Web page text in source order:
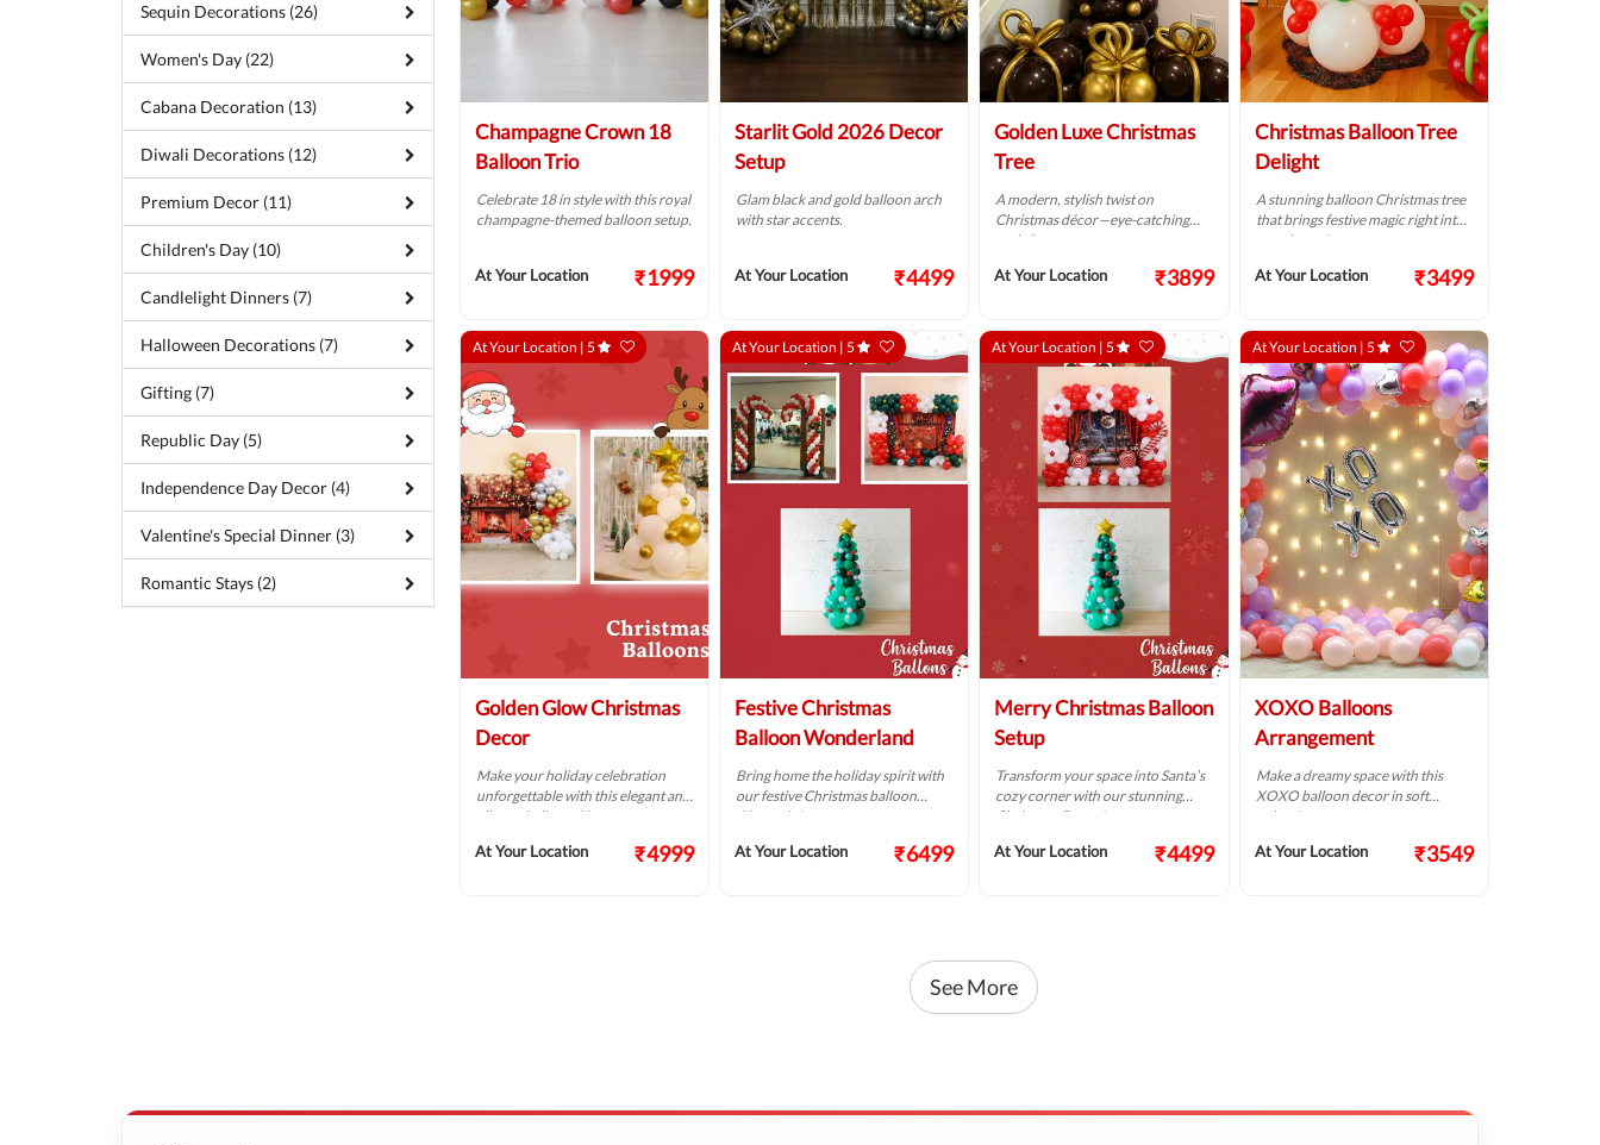
Sequin Decorations (26)
Women's Day (22)
Cabana Decoration (13)
Diwali Decorations (12)
Premium Decor (11)
Children's Day (10)
Candlelight Dinners (7)
Halloween Decorations (7)
Gifting (7)
Republic Day (5)
Independence Day Decor (4)
Valentine's Special Dinner (3)
Romantic Stays (2)
Champagne Crown 18
Balloon Trio
Celebrate 18 in style with this royal
champagne-themed balloon setup.
At Your Location ₹1999
Starlit Gold 2026 Decor
Setup
Glam black and gold balloon arch
with star accents.
At Your Location ₹4499
Golden Luxe Christmas
Tree
A modern, stylish twist on
Christmas décor—eye-catching
and elegant.
At Your Location ₹3899
Christmas Balloon Tree
Delight
A stunning balloon Christmas tree
that brings festive magic right into
your home!
At Your Location ₹3499
At Your Location | 5
Golden Glow Christmas
Decor
Make your holiday celebration
unforgettable with this elegant and
vibrant balloon décor.
At Your Location ₹4999
At Your Location | 5
Festive Christmas
Balloon Wonderland
Bring home the holiday spirit with
our festive Christmas balloon
décor trio!
At Your Location ₹6499
At Your Location |5
Merry Christmas Balloon
Setup
Transform your space into Santa’s
cozy corner with our stunning
Christmas Decor!
At Your Location ₹4499
At Your Location | 5
XOXO Balloons
Arrangement
Make a dreamy space with this
XOXO balloon decor in soft
colors!
At Your Location ₹3549
See More